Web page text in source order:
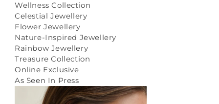
Wellness Collection
Celestial Jewellery
Flower Jewellery
Nature-Inspired Jewellery
Rainbow Jewellery
Treasure Collection
Online Exclusive
As Seen In Press